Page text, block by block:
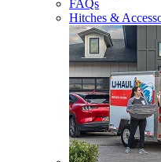
FAQs
Hitches &